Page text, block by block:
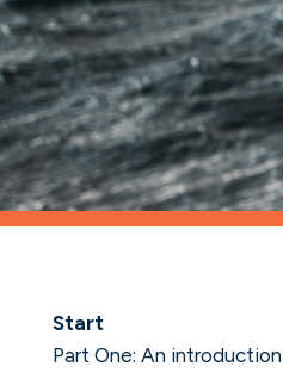
Start
Part One: An introduction